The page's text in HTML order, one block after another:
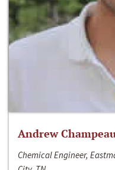
Andrew
Chemical Engineer,